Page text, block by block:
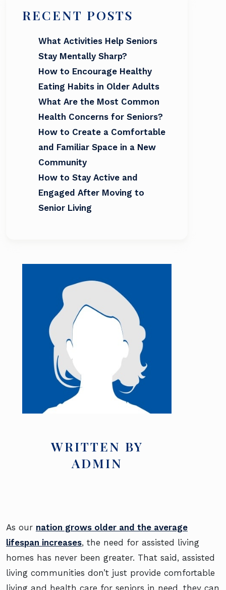
RECENT POSTS
What Activities Help Seniors
Stay Mentally Sharp?
How to Encourage Healthy
Eating Habits in Older Adults
What Are the Most Common
Health Concerns for Seniors?
How to Create a Comfortable
and Familiar Space in a New
Community
How to Stay Active and
Engaged After Moving to
Senior Living
WRITTEN BY
ADMIN
As our nation grows older and the average
lifespan increases, the need for assisted living
homes has never been greater. That said, assisted
living communities don’t just provide comfortable
living and health care for seniors in need, they can